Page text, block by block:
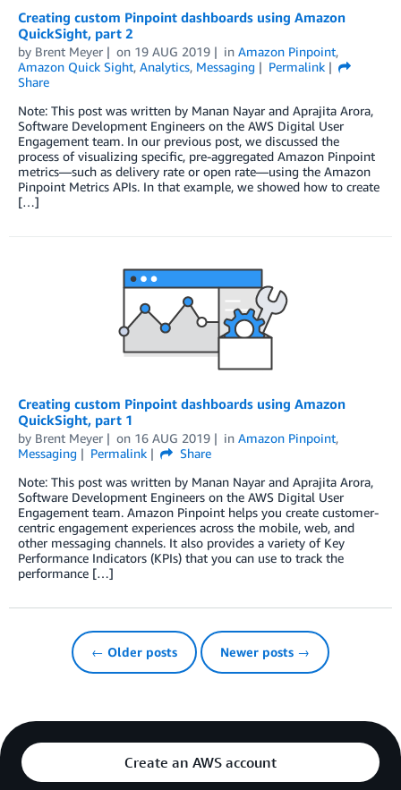
Creating custom Pinpoint dashboards using Amazon
QuickSight, part 2
by Brent Meyer on 19 AUG 2019 in Amazon Pinpoint,
Amazon Quick Sight, Analytics, Messaging
Permalink
Share
Note: This post was written by Manan Nayar and Aprajita Arora,
Software Development Engineers on the AWS Digital User
Engagement team. In our previous post, we discussed the
process of visualizing specific, pre-aggregated Amazon Pinpoint
metrics—such as delivery rate or open rate—using the Amazon
Pinpoint Metrics APIs. In that example, we showed how to create
[…]
Creating custom Pinpoint dashboards using Amazon
QuickSight, part 1
by Brent Meyer on 16 AUG 2019 in Amazon Pinpoint,
Messaging
Permalink
Share
Note: This post was written by Manan Nayar and Aprajita Arora,
Software Development Engineers on the AWS Digital User
Engagement team. Amazon Pinpoint helps you create customer-
centric engagement experiences across the mobile, web, and
other messaging channels. It also provides a variety of Key
Performance Indicators (KPIs) that you can use to track the
performance […]
← Older posts Newer posts →
Create an AWS account